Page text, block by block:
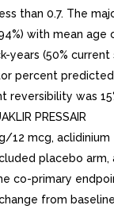
than 0.7. The
with mean age
years (50% current
percent predicted
reversibility was
PRESSAIR
mcg, aclidinium
placebo arm,
co-primary
from